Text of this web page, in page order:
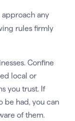
any
rules firmly
Confine
local or
you trust. If
be had, you can
of them.